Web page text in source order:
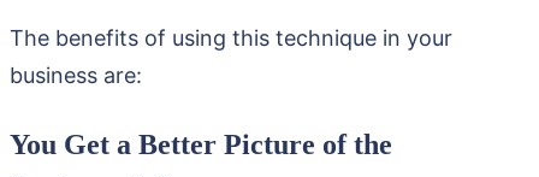
The benefits of using this technique in your
business are:
You Get a Better Picture of the